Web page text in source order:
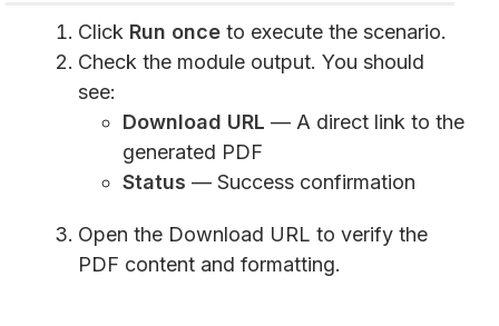
Click Run once to execute the scenario.
Check the module output. You should
see:
Download URL — A direct link to the
generated PDF
Status — Success confirmation
Open the Download URL to verify the
PDF content and formatting.